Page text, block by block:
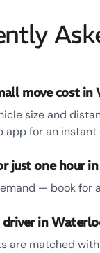
move cost in
size and
app for an instant
just one hour
— book for
in
are matched